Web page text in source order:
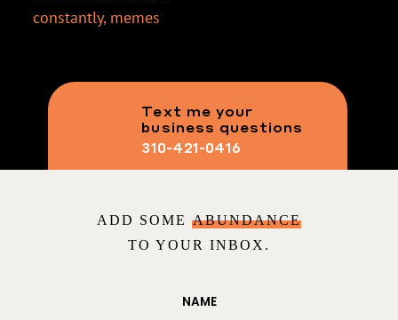
Text me your
business questions
310-421-0416
ADD SOME ABUNDANCE
TO YOUR INBOX.